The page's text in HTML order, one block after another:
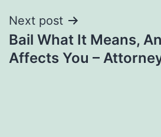
Next post
Bail What It Means,
Affects You –